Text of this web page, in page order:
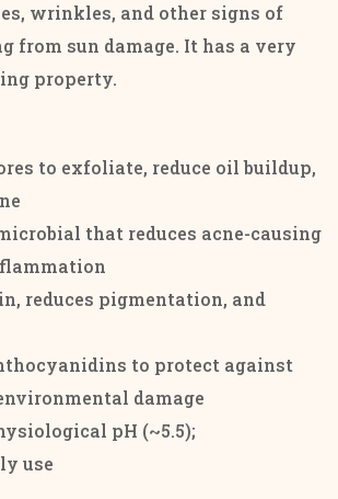
wrinkles, and other signs of
from sun damage. It has a very
property.
to exfoliate, reduce oil buildup,
that reduces acne-causing
reduces pigmentation, and
to protect against
damage
pH (~5.5);
use